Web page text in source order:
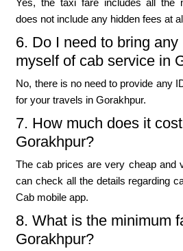
Yes, the taxi fare includes all the
does not include any hidden fees at
6. Do I need to bring
myself of cab service in
No, there is no need to provide any
for your travels in Gorakhpur.
7. How much does it
Gorakhpur?
The cab prices are very cheap and
can check all the details regarding
Cab mobile app.
8. What is the minimum
Gorakhpur?